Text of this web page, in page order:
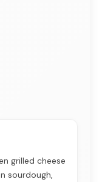
grilled cheese
sourdough,